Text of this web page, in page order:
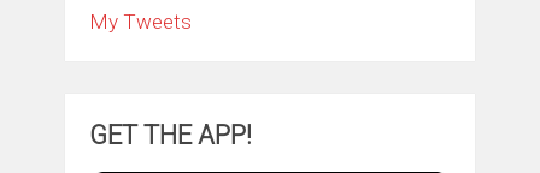
My Tweets
GET THE APP!